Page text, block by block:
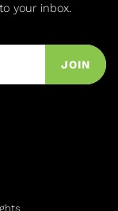
your inbox.
JOIN